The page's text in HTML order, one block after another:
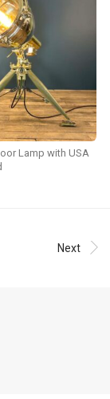
Lamp with USA
Next